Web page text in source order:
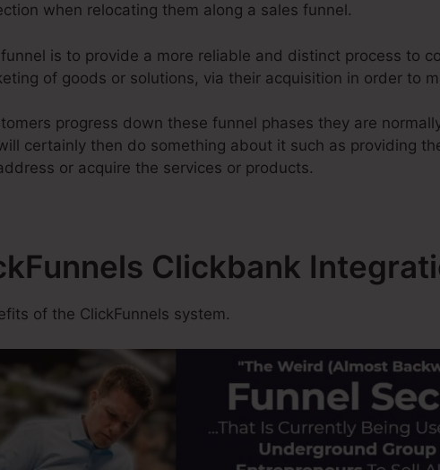
when relocating them along a sales funnel.
is to provide a more reliable and distinct process to
of goods or solutions, via their acquisition in order to
progress down these funnel phases they are
certainly then do something about it such as providing
or acquire the services or products.
Clickbank
of the ClickFunnels system.